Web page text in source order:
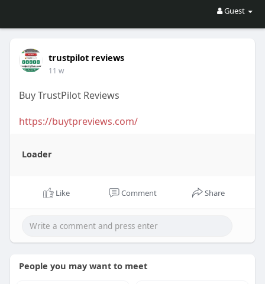
Guest
trustpilot reviews
11 w
Buy TrustPilot Reviews
https://buytpreviews.com/
Loader
Like Comment Share
People you may want to meet